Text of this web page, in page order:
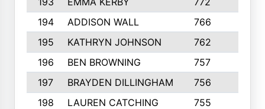
194
ADDISON WALL 766
195
KATHRYN JOHNSON 762
196
BEN BROWNING 757
197
BRAYDEN DILLINGHAM 756
198
LAUREN CATCHING 755